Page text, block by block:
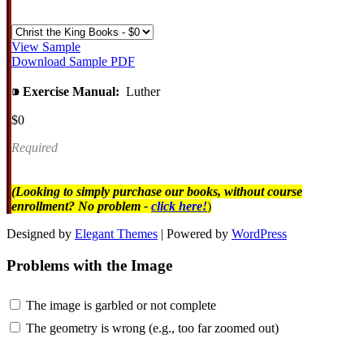
View Sample
Download Sample PDF
⁍ Exercise Manual: Luther
$0
Required
(Looking to simply purchase our books, without course
enrollment? No problem - click here!)
Designed by Elegant Themes | Powered by WordPress
Problems with the Image
The image is garbled or not complete
The geometry is wrong (e.g., too far zoomed out)